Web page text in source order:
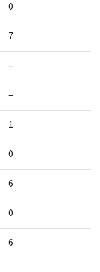
0
7
–
–
1
0
6
0
6